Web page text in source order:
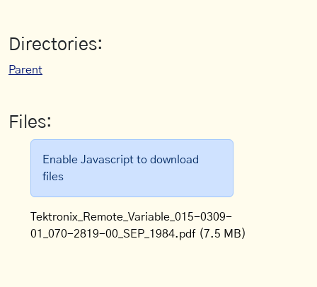
Directories:
Parent
Files:
Enable Javascript to download
files
Tektronix_Remote_Variable_015-0309-
01_070-2819-00_SEP_1984.pdf (7.5 MB)